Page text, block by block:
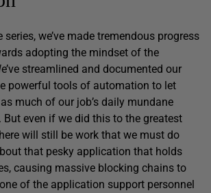
we’ve made tremendous progress
adopting the mindset of the
streamlined and documented our
powerful tools of automation to let
much of our job’s daily mundane
even if we did this to the greatest
will still be work that we must do
that pesky application that holds
causing massive blocking chains to
of the application support personnel